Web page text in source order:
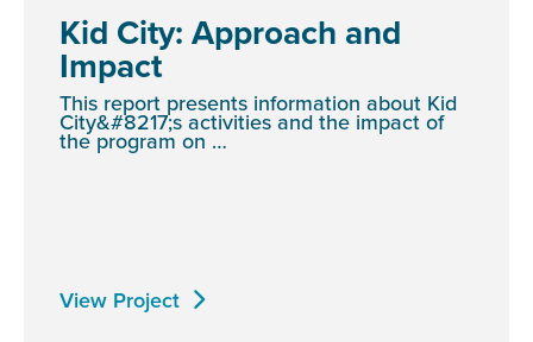
Kid City: Approach and
Impact
This report presents information about Kid
City&#8217;s activities and the impact of
the program on …
View Project